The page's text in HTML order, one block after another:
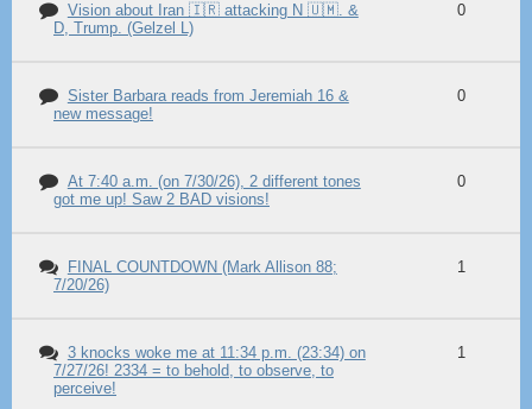
Vision about Iran 🇮🇷 attacking N 🇺🇲. &
D, Trump. (Gelzel L)
0
Sister Barbara reads from Jeremiah 16 &
new message!
0
At 7:40 a.m. (on 7/30/26), 2 different tones
got me up! Saw 2 BAD visions!
0
FINAL COUNTDOWN (Mark Allison 88;
7/20/26)
1
3 knocks woke me at 11:34 p.m. (23:34) on
7/27/26! 2334 = to behold, to observe, to
perceive!
1